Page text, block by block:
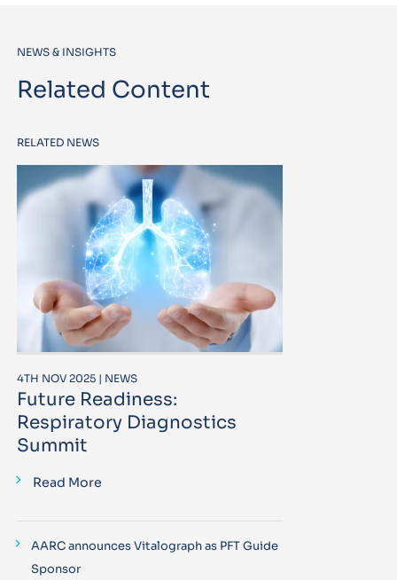
NEWS & INSIGHTS
Related Content
RELATED NEWS
4TH NOV 2025 | NEWS
Future Readiness:
Respiratory Diagnostics
Summit
Read More
AARC announces Vitalograph as PFT Guide
Sponsor